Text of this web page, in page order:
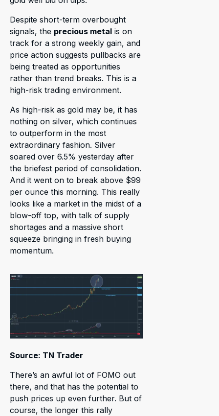
Despite short-term overbought
signals, the precious metal is on
track for a strong weekly gain, and
price action suggests pullbacks are
being treated as opportunities
rather than trend breaks. This is a
high-risk trading environment.
As high-risk as gold may be, it has
nothing on silver, which continues
to outperform in the most
extraordinary fashion. Silver
soared over 6.5% yesterday after
the briefest period of consolidation.
And it went on to break above $99
per ounce this morning. This really
looks like a market in the midst of a
blow-off top, with talk of supply
shortages and a massive short
squeeze bringing in fresh buying
momentum.
Source: TN Trader
There’s an awful lot of FOMO out
there, and that has the potential to
push prices up even further. But of
course, the longer this rally